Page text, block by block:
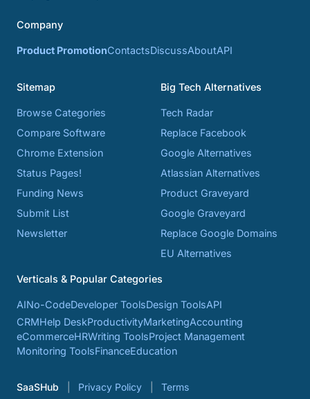
Company
Product PromotionContactsDiscussAboutAPI
Sitemap
Browse Categories
Compare Software
Chrome Extension
Status Pages!
Funding News
Submit List
Newsletter
Big Tech Alternatives
Tech Radar
Replace Facebook
Google Alternatives
Atlassian Alternatives
Product Graveyard
Google Graveyard
Replace Google Domains
EU Alternatives
Verticals & Popular Categories
AINo-CodeDeveloper ToolsDesign ToolsAPI
CRMHelp DeskProductivityMarketingAccounting
eCommerceHRWriting ToolsProject Management
Monitoring ToolsFinanceEducation
SaaSHub Privacy Policy Terms